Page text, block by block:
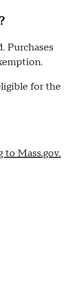
Purchases
for the
to Mass.gov.